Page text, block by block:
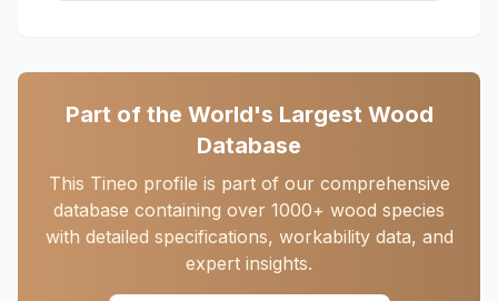
Part of the World's Largest Wood
Database
This Tineo profile is part of our comprehensive
database containing over 1000+ wood species
with detailed specifications, workability data, and
expert insights.